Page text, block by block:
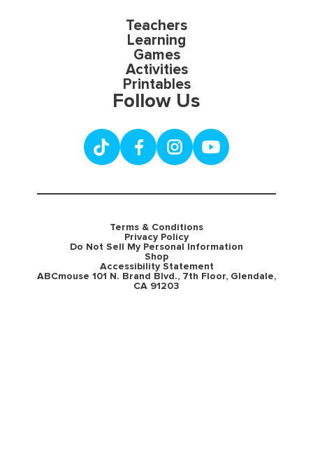
Teachers
Learning
Games
Activities
Printables
Follow Us
Terms & Conditions
Privacy Policy
Do Not Sell My Personal Information
Shop
Accessibility Statement
ABCmouse 101 N. Brand Blvd., 7th Floor, Glendale,
CA 91203